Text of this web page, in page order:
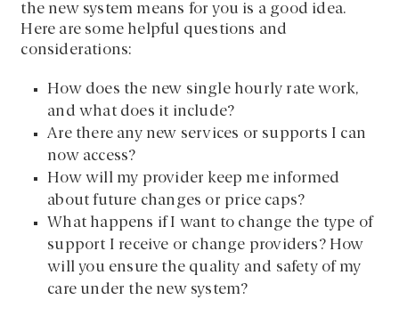
the new system means for you is a good idea.
Here are some helpful questions and
considerations:
How does the new single hourly rate work,
and what does it include?
Are there any new services or supports I can
now access?
How will my provider keep me informed
about future changes or price caps?
What happens if I want to change the type of
support I receive or change providers? How
will you ensure the quality and safety of my
care under the new system?